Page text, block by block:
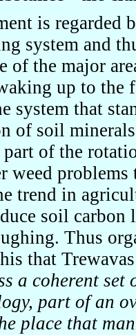
is regarded
system and
of the major
up to the
system that
of soil
of the
weed
trend in
soil carbon
Thus
that
a coherent
part of an
place that